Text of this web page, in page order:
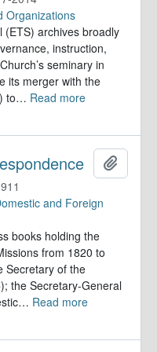
Organizations
(ETS) archives broadly
instruction,
seminary in
its merger with the
to… Read more
and Foreign
books holding the
from 1820 to
Secretary of the
the Secretary-General
… Read more